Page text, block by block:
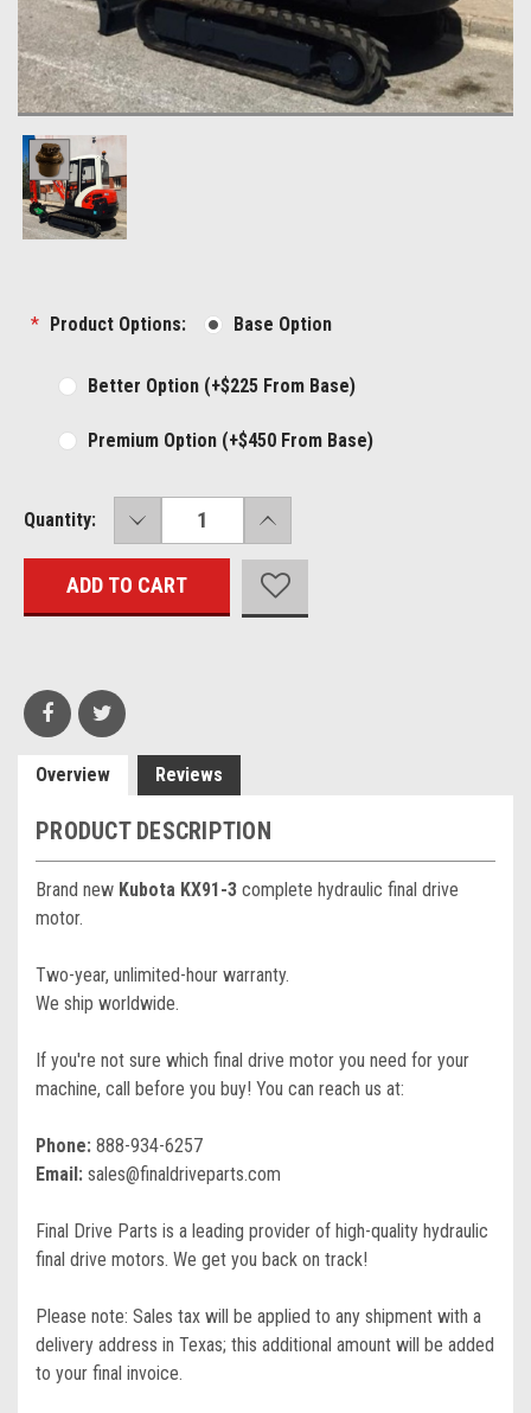
* Product Options: Base Option
Better Option (+$225 From Base)
Premium Option (+$450 From Base)
Current
Quantity: DECREASE
QUANTITY:
INCREASE
Overview Reviews
PRODUCT DESCRIPTION
Brand new Kubota KX91-3 complete hydraulic final drive
motor.
Two-year, unlimited-hour warranty.
We ship worldwide.
If you're not sure which final drive motor you need for your
machine, call before you buy! You can reach us at:
Phone: 888-934-6257
Email: sales@finaldriveparts.com
Final Drive Parts is a leading provider of high-quality hydraulic
final drive motors. We get you back on track!
Please note: Sales tax will be applied to any shipment with a
delivery address in Texas; this additional amount will be added
to your final invoice.